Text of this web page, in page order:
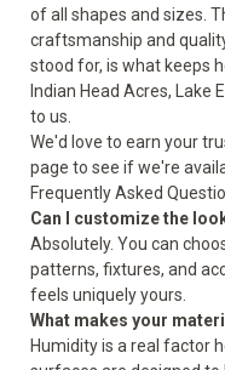
of all shapes and sizes.
craftsmanship and
stood for, is what keeps
Indian Head Acres, Lake
to us.
We'd love to earn your
page to see if we're
Frequently Asked
Can I customize the
Absolutely. You can
patterns, fixtures, and
feels uniquely yours.
What makes your
Humidity is a real factor